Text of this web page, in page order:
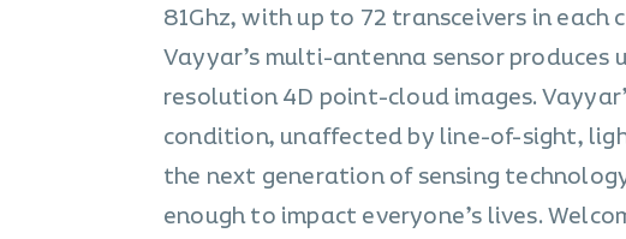
81Ghz, with up to 72 transceivers in
Vayyar’s multi-antenna sensor produces
resolution 4D point-cloud images.
condition, unaffected by line-of-sight,
the next generation of sensing
enough to impact everyone’s lives.